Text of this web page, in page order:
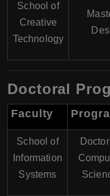
School of
Creative
Technology
Doctoral
Faculty
School of
Information
Systems